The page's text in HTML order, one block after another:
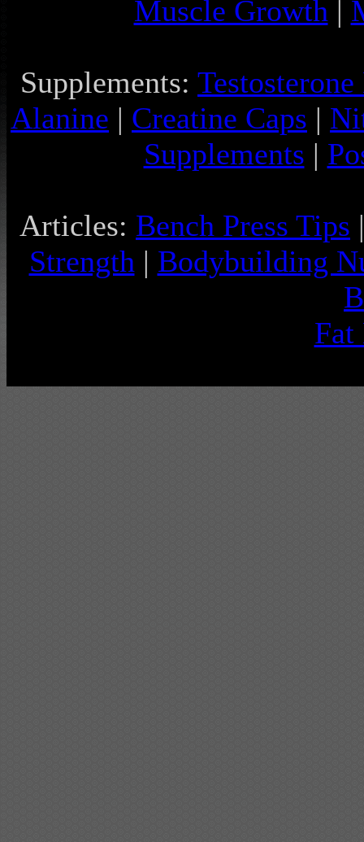
Muscle Growth |
Supplements:
Alanine | Creatine Caps |
Supplements |
Articles: Bench Press Tips
Strength | Bodybuilding
Fat